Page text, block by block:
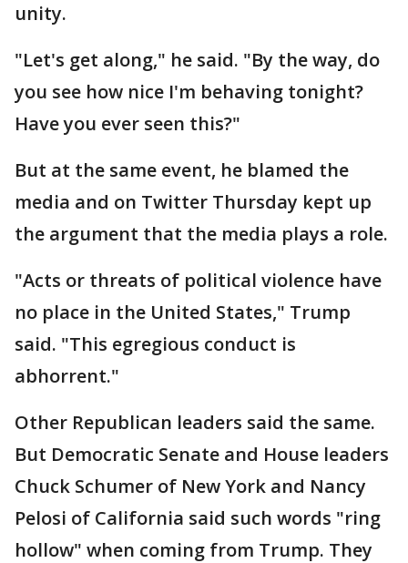
unity.
"Let's get along," he said. "By the way, do
you see how nice I'm behaving tonight?
Have you ever seen this?"
But at the same event, he blamed the
media and on Twitter Thursday kept up
the argument that the media plays a role.
"Acts or threats of political violence have
no place in the United States," Trump
said. "This egregious conduct is
abhorrent."
Other Republican leaders said the same.
But Democratic Senate and House leaders
Chuck Schumer of New York and Nancy
Pelosi of California said such words "ring
hollow" when coming from Trump. They